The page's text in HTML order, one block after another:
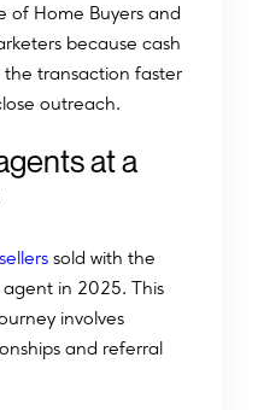
of Home Buyers and
because cash
transaction faster
outreach.
gentsata
sold with the
in 2025. This
involves
and referral